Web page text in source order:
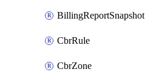
BillingReportSnapshot
CbrRule
CbrZone